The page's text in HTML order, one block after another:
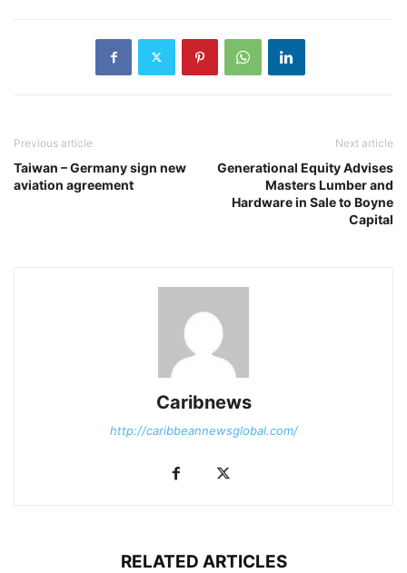
Previous article
Taiwan – Germany sign new
aviation agreement
Next article
Generational Equity Advises
Masters Lumber and
Hardware in Sale to Boyne
Capital
Caribnews
http://caribbeannewsglobal.com/
RELATED ARTICLES